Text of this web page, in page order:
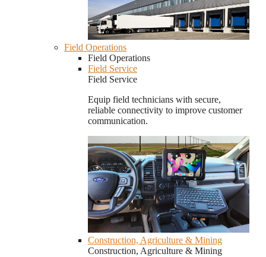
Field Operations
Field Operations
Field Service
Field Service
Equip field technicians with secure,
reliable connectivity to improve customer
communication.
Construction, Agriculture & Mining
Construction, Agriculture & Mining